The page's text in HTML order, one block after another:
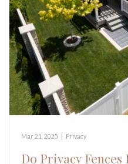
Mar 21, 2025 Privacy
Do Privacy